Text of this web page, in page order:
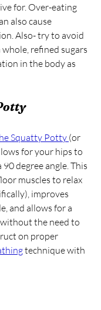
for. Over-eating
also cause
Also- try to avoid
whole, refined sugars
in the body as
Squatty Potty (or
for your hips to
degree angle. This
muscles to relax
improves
and allows for a
the need to
on proper
technique with